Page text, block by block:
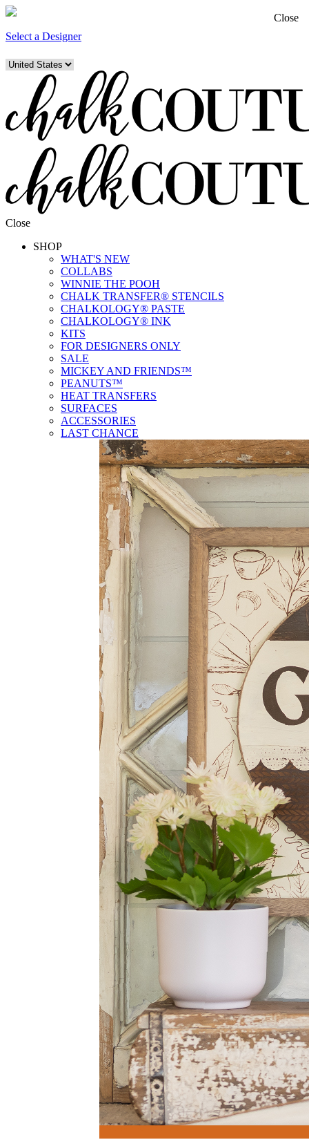
Select a Designer
Close
SHOP
WHAT'S NEW
COLLABS
WINNIE THE POOH
CHALK TRANSFER® STENCILS
CHALKOLOGY® PASTE
CHALKOLOGY® INK
KITS
FOR DESIGNERS ONLY
SALE
MICKEY AND FRIENDS™
PEANUTS™
HEAT TRANSFERS
SURFACES
ACCESSORIES
LAST CHANCE
Close